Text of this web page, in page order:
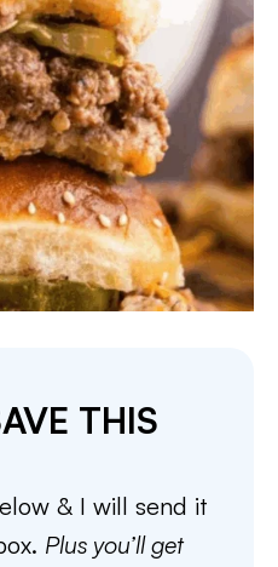
THIS
& I will send it
Plus you’ll get